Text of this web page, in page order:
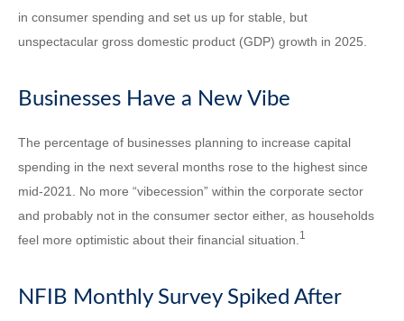
in consumer spending and set us up for stable, but
unspectacular gross domestic product (GDP) growth in 2025.
Businesses Have a New Vibe
The percentage of businesses planning to increase capital
spending in the next several months rose to the highest since
mid-2021. No more “vibecession” within the corporate sector
and probably not in the consumer sector either, as households
feel more optimistic about their financial situation. 1
NFIB Monthly Survey Spiked After